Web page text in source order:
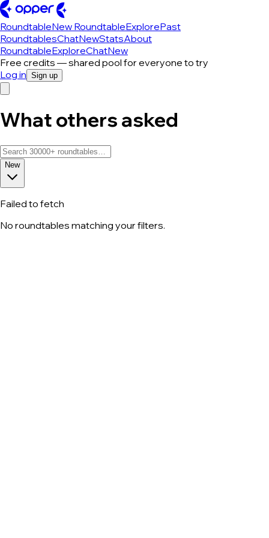
RoundtableNew RoundtableExplorePast
RoundtablesChatNewStatsAbout
RoundtableExploreChatNew
Free credits — shared pool for everyone to try
Log in Sign up
What others asked
New
Failed to fetch
No roundtables matching your filters.